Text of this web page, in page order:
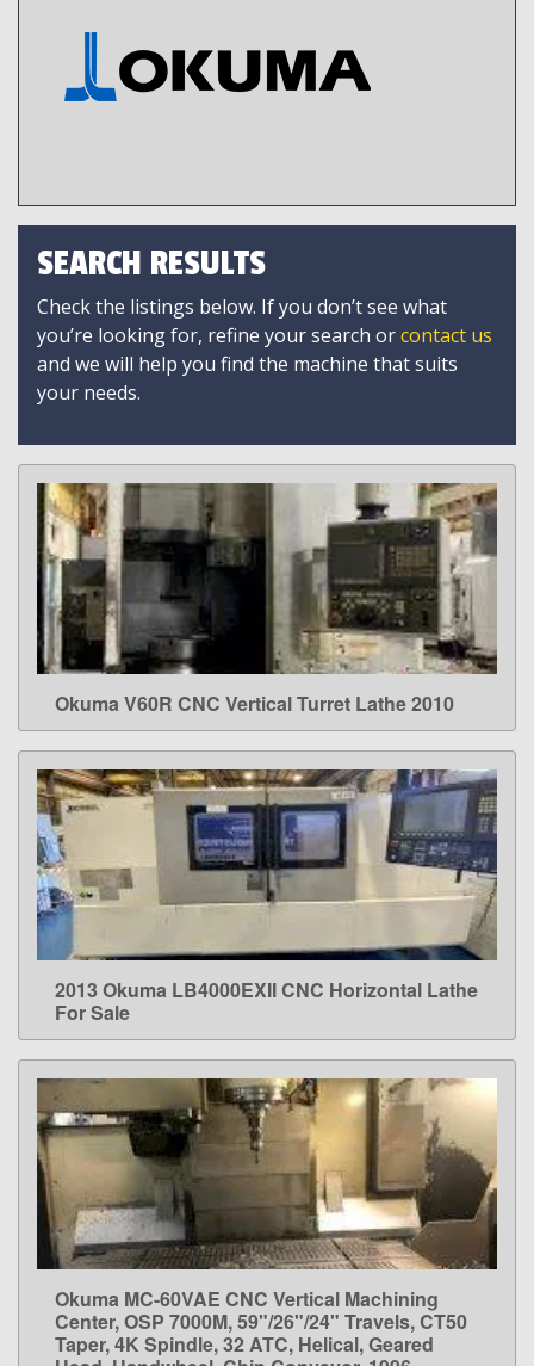
SEARCH RESULTS
Check the listings below. If you don’t see what
you’re looking for, refine your search orcontact us
and we will help you find the machine that suits
your needs.
LEARN MORE
Okuma V60R CNC Vertical Turret Lathe 2010
LEARN MORE
2013 Okuma LB4000EXII CNC Horizontal Lathe
For Sale
LEARN MORE
Okuma MC-60VAE CNC Vertical Machining
Center, OSP 7000M, 59"/26"/24" Travels, CT50
Taper, 4K Spindle, 32 ATC, Helical, Geared